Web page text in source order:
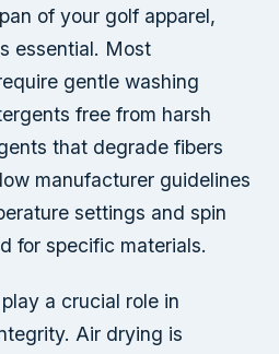
of your golf apparel,
essential. Most
gentle washing
free from harsh
that degrade fibers
manufacturer guidelines
settings and spin
for specific materials.
a crucial role in
Air drying is